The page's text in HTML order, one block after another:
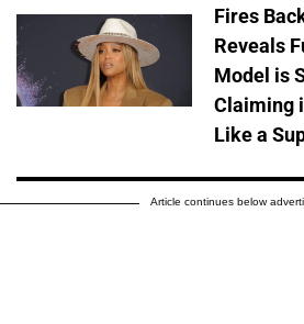
Fires
Reveals
Model is
Claiming
Like a
Article continues below